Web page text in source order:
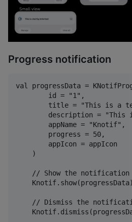
Progress notification
val progressData =
        id = "1",
title = "This is a
description = "This
        appName = "Knotif",
        progress = 50,
        appIcon = appIcon
    )
    // Show the notification
    Knotif.show(progressData)
// Dismiss the